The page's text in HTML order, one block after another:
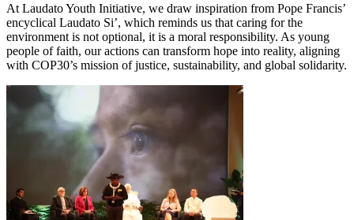
At Laudato Youth Initiative, we draw inspiration from Pope Francis’
encyclical Laudato Si’, which reminds us that caring for the
environment is not optional, it is a moral responsibility. As young
people of faith, our actions can transform hope into reality, aligning
with COP30’s mission of justice, sustainability, and global solidarity.